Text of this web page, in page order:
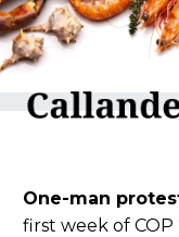
One-man
first week of